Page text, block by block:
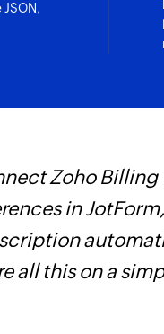
Zoho
in
all this on a